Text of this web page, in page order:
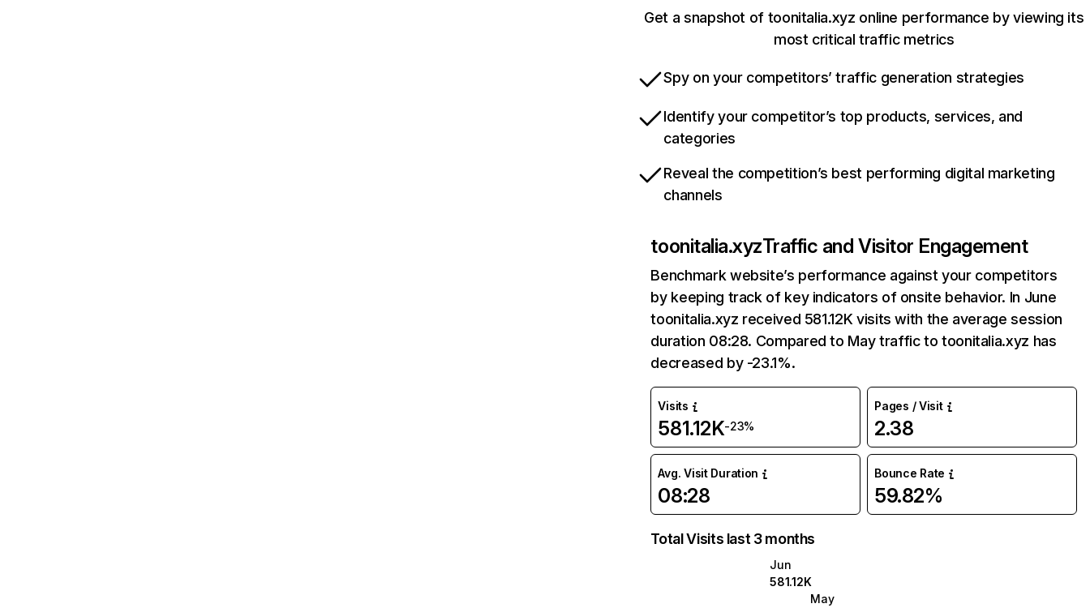
Get a snapshot of toonitalia.xyz online performance by viewing its
most critical traffic metrics
Spy on your competitors’ traffic generation strategies
Identify your competitor’s top products, services, and
categories
Reveal the competition’s best performing digital marketing
channels
toonitalia.xyzTraffic and Visitor Engagement
Benchmark website’s performance against your competitors
by keeping track of key indicators of onsite behavior. In June
toonitalia.xyz received 581.12K visits with the average session
duration 08:28. Compared to May traffic to toonitalia.xyz has
decreased by -23.1%.
Visits
581.12K-23%
Pages / Visit
2.38
Avg. Visit Duration
08:28
Bounce Rate
59.82%
Total Visits last 3 months
Jun
581.12K
May